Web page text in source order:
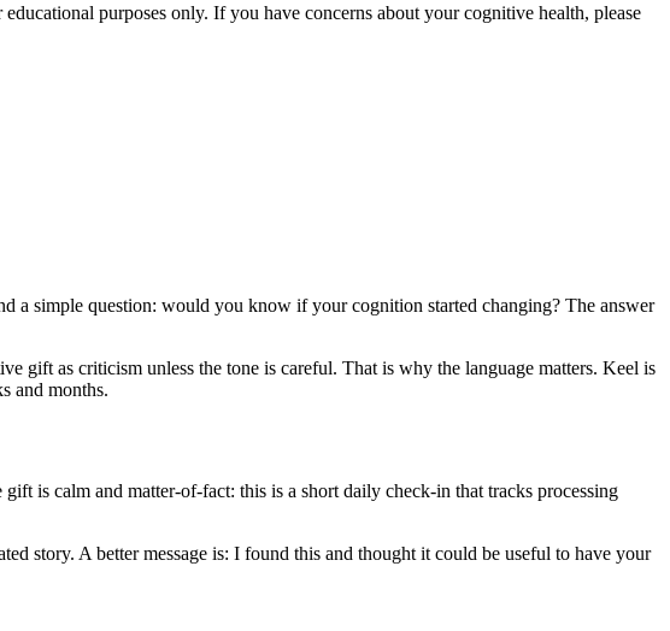
purposes only. If you have concerns about your cognitive health, please
simple question: would you know if your cognition started changing? The answer
gift as criticism unless the tone is careful. That is why the language matters. Keel is
and months.
is calm and matter-of-fact: this is a short daily check-in that tracks processing
story. A better message is: I found this and thought it could be useful to have your